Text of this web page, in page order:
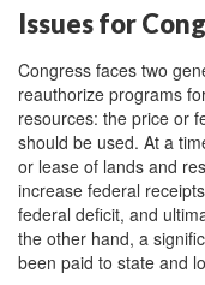
Issues for
Congress faces two
reauthorize programs
resources: the price or
should be used. At a
or lease of lands and
increase federal
federal deficit, and
the other hand, a
been paid to state and